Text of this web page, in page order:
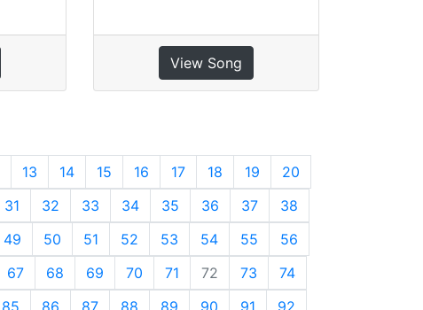
View Song
13 14 15 16 17 18 19
20
31 32 33 34 35 36 37
38
49 50 51 52 53 54 55
56
67 68 69 70 71 72 73
74
85 86 87 88 89 90 91 92